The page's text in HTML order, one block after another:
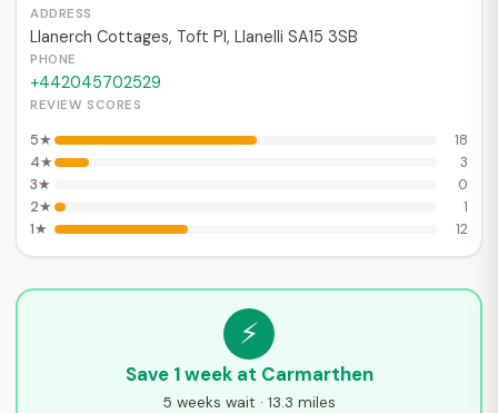
ADDRESS
Llanerch Cottages, Toft Pl, Llanelli SA15 3SB
PHONE
+442045702529
REVIEW SCORES
5★
18
4★
3
3★
0
2★
1
1★
12
⚡
Save 1 week at Carmarthen
5 weeks wait · 13.3 miles